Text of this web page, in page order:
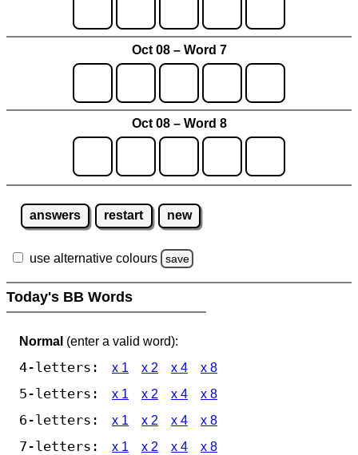
Oct 08 – Word 7
Oct 08 – Word 8
answers restart new
use alternative colours save
Today's BB Words
Normal (enter a valid word):
4-letters: x 1 x 2 x 4 x 8
5-letters: x 1 x 2 x 4 x 8
6-letters: x 1 x 2 x 4 x 8
7-letters: x 1 x 2 x 4 x 8